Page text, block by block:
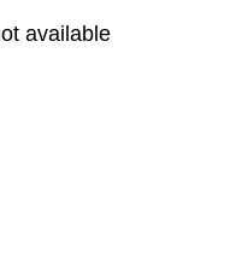
available